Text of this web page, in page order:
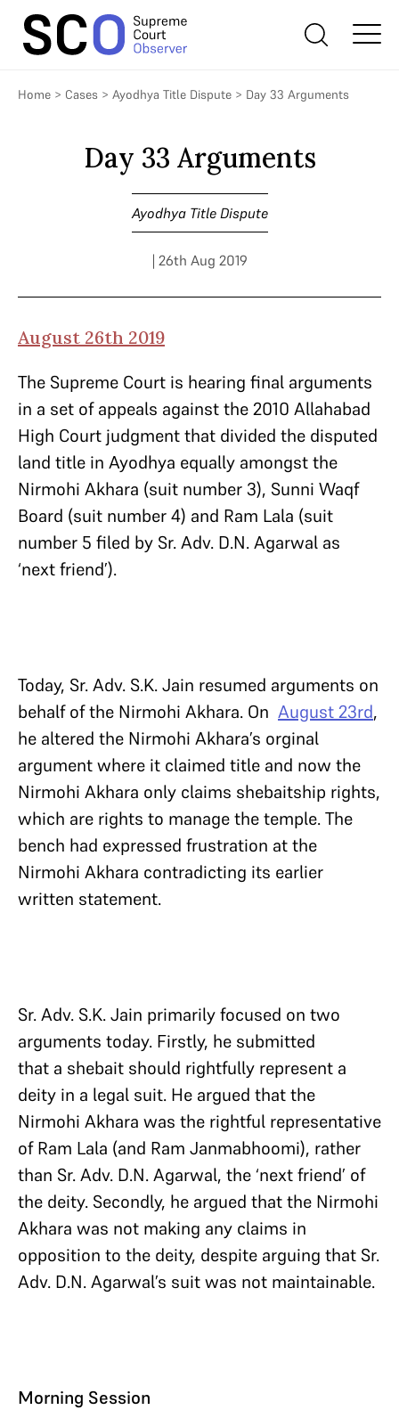
Home > Cases > Ayodhya Title Dispute > Day 33 Arguments
Day 33 Arguments
Ayodhya Title Dispute
| 26th Aug 2019
August 26th 2019
The Supreme Court is hearing final arguments
in a set of appeals against the 2010 Allahabad
High Court judgment that divided the disputed
land title in Ayodhya equally amongst the
Nirmohi Akhara (suit number 3), Sunni Waqf
Board (suit number 4) and Ram Lala (suit
number 5 filed by Sr. Adv. D.N. Agarwal as
‘next friend’).
Today, Sr. Adv. S.K. Jain resumed arguments on
behalf of the Nirmohi Akhara. On August 23rd,
he altered the Nirmohi Akhara’s orginal
argument where it claimed title and now the
Nirmohi Akhara only claims shebaitship rights,
which are rights to manage the temple. The
bench had expressed frustration at the
Nirmohi Akhara contradicting its earlier
written statement.
Sr. Adv. S.K. Jain primarily focused on two
arguments today. Firstly, he submitted
that a shebait should rightfully represent a
deity in a legal suit. He argued that the
Nirmohi Akhara was the rightful representative
of Ram Lala (and Ram Janmabhoomi), rather
than Sr. Adv. D.N. Agarwal, the ‘next friend’ of
the deity. Secondly, he argued that the Nirmohi
Akhara was not making any claims in
opposition to the deity, despite arguing that Sr.
Adv. D.N. Agarwal’s suit was not maintainable.
Morning Session